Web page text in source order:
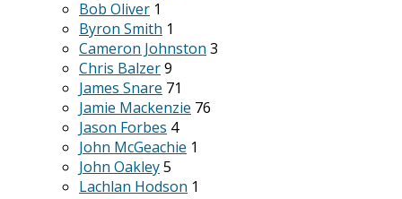
Bob Oliver 1
Byron Smith 1
Cameron Johnston 3
Chris Balzer9
James Snare 71
Jamie Mackenzie 76
Jason Forbes 4
John McGeachie 1
John Oakley5
Lachlan Hodson 1